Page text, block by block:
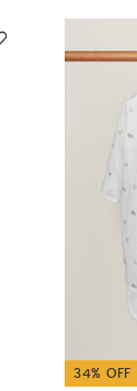
(Set of 3)
34% OFF